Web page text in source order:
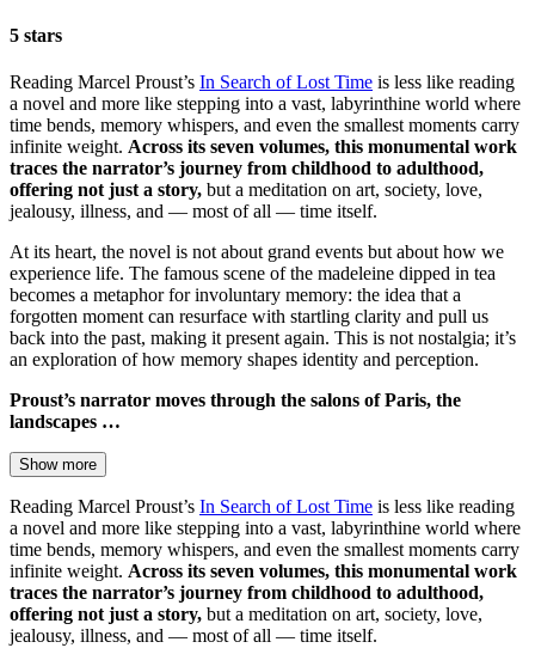
5 stars
Reading Marcel Proust’s In Search of Lost Time is less like reading
a novel and more like stepping into a vast, labyrinthine world where
time bends, memory whispers, and even the smallest moments carry
infinite weight. Across its seven volumes, this monumental work
traces the narrator’s journey from childhood to adulthood,
offering not just a story, but a meditation on art, society, love,
jealousy, illness, and — most of all — time itself.
At its heart, the novel is not about grand events but about how we
experience life. The famous scene of the madeleine dipped in tea
becomes a metaphor for involuntary memory: the idea that a
forgotten moment can resurface with startling clarity and pull us
back into the past, making it present again. This is not nostalgia; it’s
an exploration of how memory shapes identity and perception.
Proust’s narrator moves through the salons of Paris, the
landscapes …
Show more
Reading Marcel Proust’s In Search of Lost Time is less like reading
a novel and more like stepping into a vast, labyrinthine world where
time bends, memory whispers, and even the smallest moments carry
infinite weight. Across its seven volumes, this monumental work
traces the narrator’s journey from childhood to adulthood,
offering not just a story, but a meditation on art, society, love,
jealousy, illness, and — most of all — time itself.